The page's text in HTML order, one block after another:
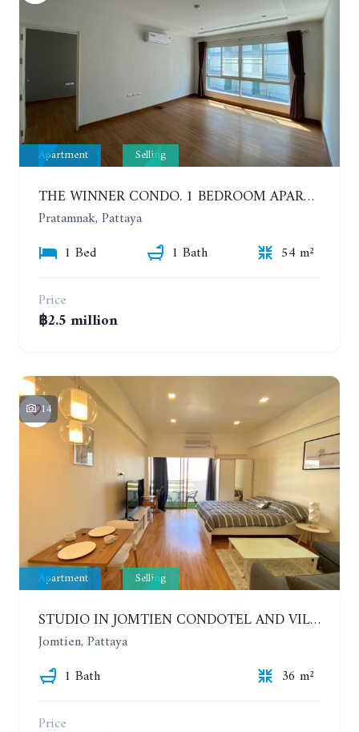
Apartment Selling
THE WINNER CONDO. 1 BEDROOM APARTMENT NEAR THE BEACH
Pratamnak, Pattaya
1 Bed
1 Bath
54 m²
Price
฿2.5 million
14
Apartment Selling
STUDIO IN JOMTIEN CONDOTEL AND VILLAGE. 9TH FLOOR
Jomtien, Pattaya
1 Bath
36 m²
Price